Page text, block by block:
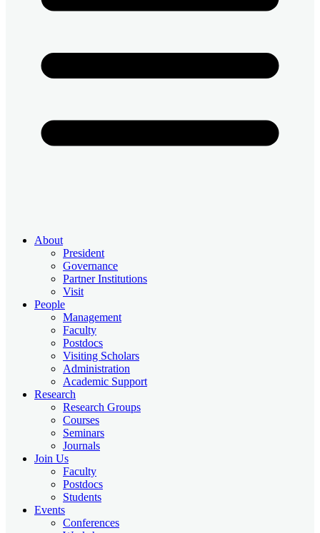
About
President
Governance
Partner Institutions
Visit
People
Management
Faculty
Postdocs
Visiting Scholars
Administration
Academic Support
Research
Research Groups
Courses
Seminars
Journals
Join Us
Faculty
Postdocs
Students
Events
Conferences